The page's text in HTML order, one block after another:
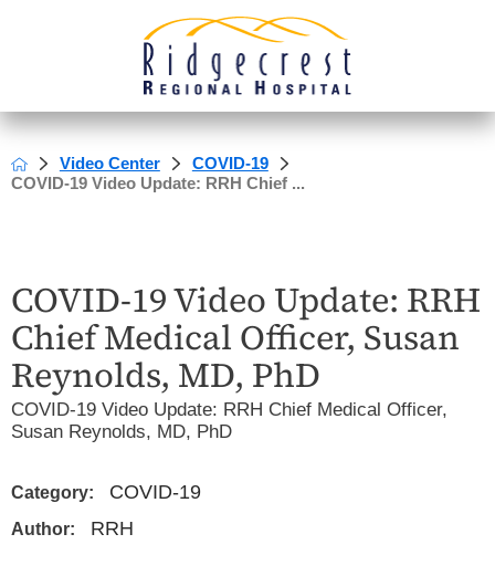
Video Center
COVID-19
COVID-19 Video Update: RRH Chief ...
COVID-19 Video Update: RRH
Chief Medical Officer, Susan
Reynolds, MD, PhD
COVID-19 Video Update: RRH Chief Medical Officer,
Susan Reynolds, MD, PhD
Category: COVID-19
Author: RRH